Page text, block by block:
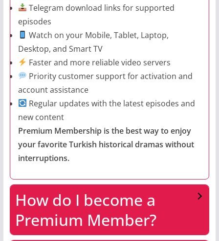
Telegram download links for supported
episodes
Watch on your Mobile, Tablet, Laptop,
Desktop, and Smart TV
Faster and more reliable video servers
Priority customer support for activation and
account assistance
Regular updates with the latest episodes and
new content
Premium Membership is the best way to enjoy
your favorite Turkish historical dramas without
interruptions.
How do I become a
Premium Member?